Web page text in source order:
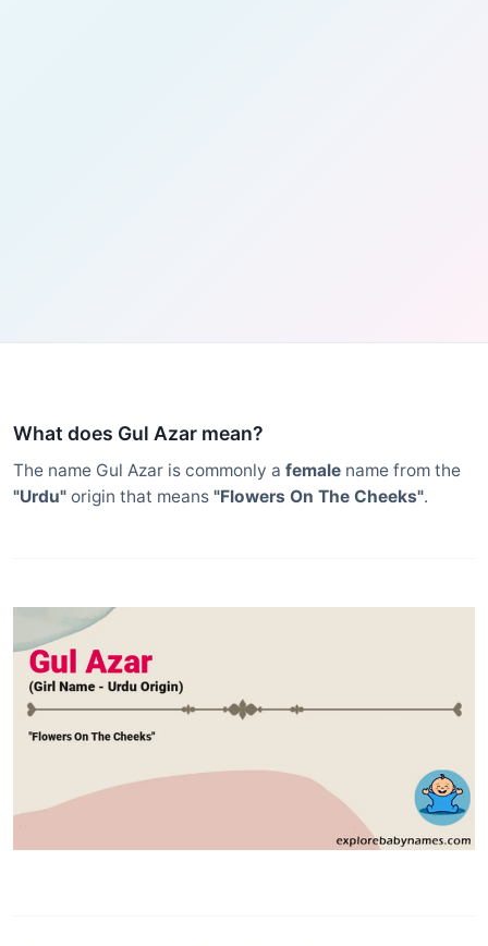
What does Gul Azar mean?
The name Gul Azar is commonly a female name from the
"Urdu" origin that means "Flowers On The Cheeks".